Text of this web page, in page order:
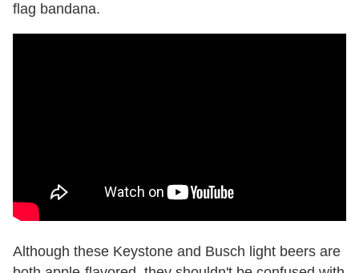
flag bandana.
Although these Keystone and Busch light beers are